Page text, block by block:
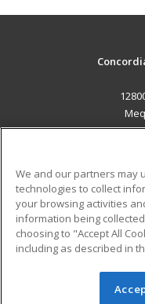
Military
Financial
Help
© 2026 ed2go, a
We and our partners may
technologies to collect
your browsing activities
information being
choosing to "Accept All
including as described in